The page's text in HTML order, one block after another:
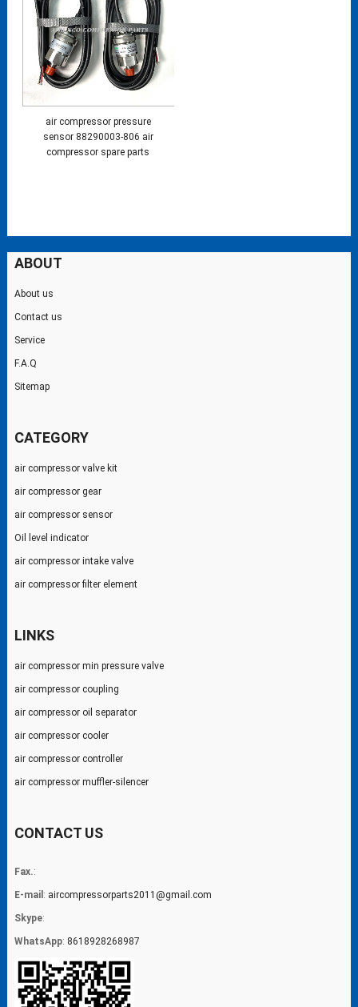
air compressor pressure
sensor 88290003-806 air
compressor spare parts
ABOUT
About us
Contact us
Service
F.A.Q
Sitemap
CATEGORY
air compressor valve kit
air compressor gear
air compressor sensor
Oil level indicator
air compressor intake valve
air compressor filter element
LINKS
air compressor min pressure valve
air compressor coupling
air compressor oil separator
air compressor cooler
air compressor controller
air compressor muffler-silencer
CONTACT US
Fax.:
E-mail : aircompressorparts2011@gmail.com
Skype:
WhatsApp: 8618928268987